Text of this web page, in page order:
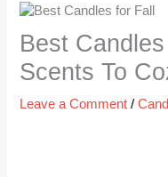
Best
Scents To
Leave a Comment /